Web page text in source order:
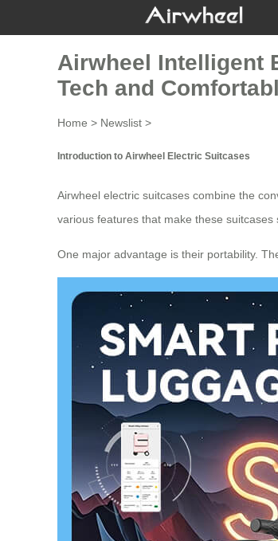
Airwheel Intelligent
Tech and
Home > Newslist >
Introduction to Airwheel Electric Suitcases
Airwheel electric suitcases combine the
various features that make these suitcases
One major advantage is their portability.